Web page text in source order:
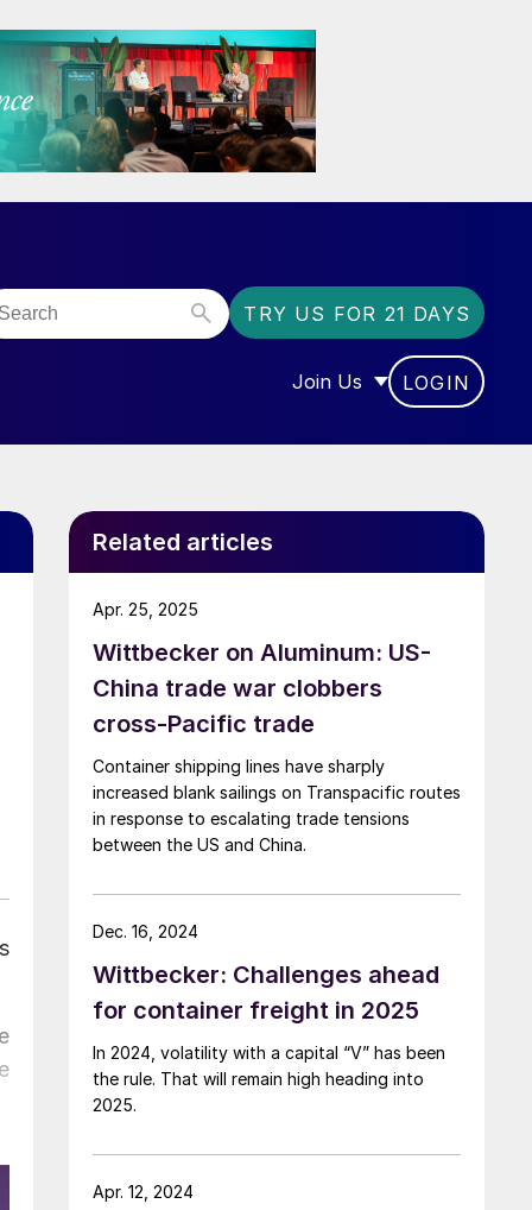
TRY US FOR 21 DAYS
Join Us
SHOW SUBMENU FOR
LOGIN
Related articles
Wittbecker on Aluminum: US-
China trade war clobbers
cross-Pacific trade
Container shipping lines have sharply
increased blank sailings on Transpacific routes
in response to escalating trade tensions
between the US and China.
Apr. 25, 2025
Wittbecker: Challenges ahead
for container freight in 2025
In 2024, volatility with a capital “V” has been
the rule. That will remain high heading into
2025.
Dec. 16, 2024
Apr. 12, 2024